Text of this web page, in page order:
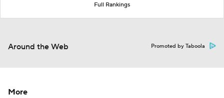
Full Rankings
Around the Web Promoted by Taboola
More